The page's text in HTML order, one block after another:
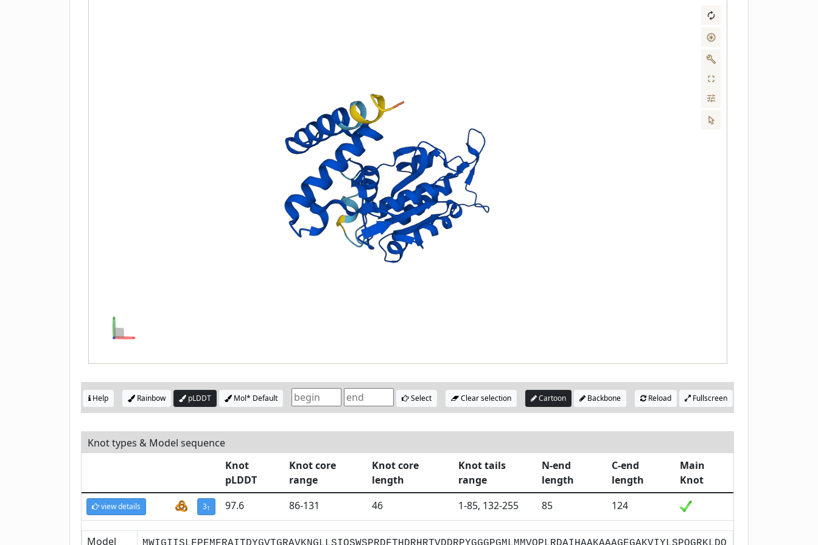
Help Rainbow pLDDT Mol* Default Select Clear selection Cartoon Backbone Reload Fullscreen
Knot types & Model sequence
Knot
pLDDT
Knot core
range
Knot core
length
Knot tails
range
N-end
length
C-end
length
Main
Knot
view details 31 97.6 86-131 46 1-85, 132-255 85 124
Model